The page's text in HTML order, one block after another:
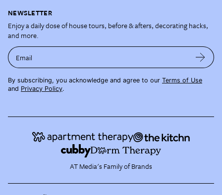
NEWSLETTER
Enjoy a daily dose of house tours, before & afters, decorating hacks,
and more.
Email
By subscribing, you acknowledge and agree to our Terms of Use
and Privacy Policy.
AT Media's Family of Brands